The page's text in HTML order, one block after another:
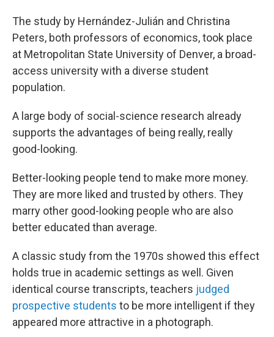
The study by Hernández-Julián and Christina
Peters, both professors of economics, took place
at Metropolitan State University of Denver, a broad-
access university with a diverse student
population.
A large body of social-science research already
supports the advantages of being really, really
good-looking.
Better-looking people tend to make more money.
They are more liked and trusted by others. They
marry other good-looking people who are also
better educated than average.
A classic study from the 1970s showed this effect
holds true in academic settings as well. Given
identical course transcripts, teachers judged
prospective students to be more intelligent if they
appeared more attractive in a photograph.